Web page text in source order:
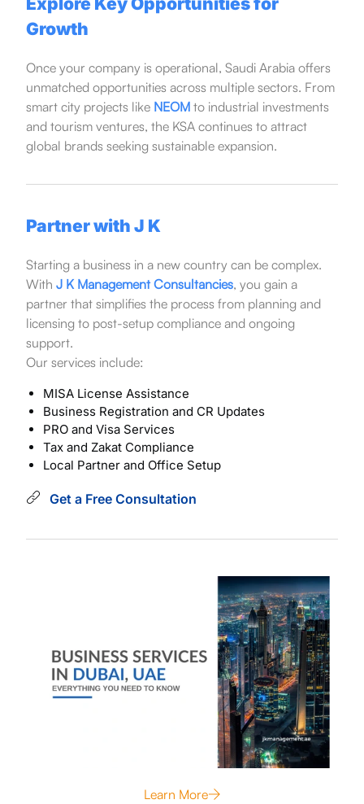
Growth
Once your company is operational, Saudi Arabia offers
unmatched opportunities across multiple sectors. From
smart city projects like NEOMto industrial investments
and tourism ventures, the KSA continues to attract
global brands seeking sustainable expansion.
Partner with J K
Starting a business in a new country can be complex.
With J K Management Consultancies, you gain a
partner that simplifies the process from planning and
licensing to post-setup compliance and ongoing
support.
Our services include:
MISA License Assistance
Business Registration and CR Updates
PRO and Visa Services
Tax and Zakat Compliance
Local Partner and Office Setup
Get a Free Consultation
Learn More